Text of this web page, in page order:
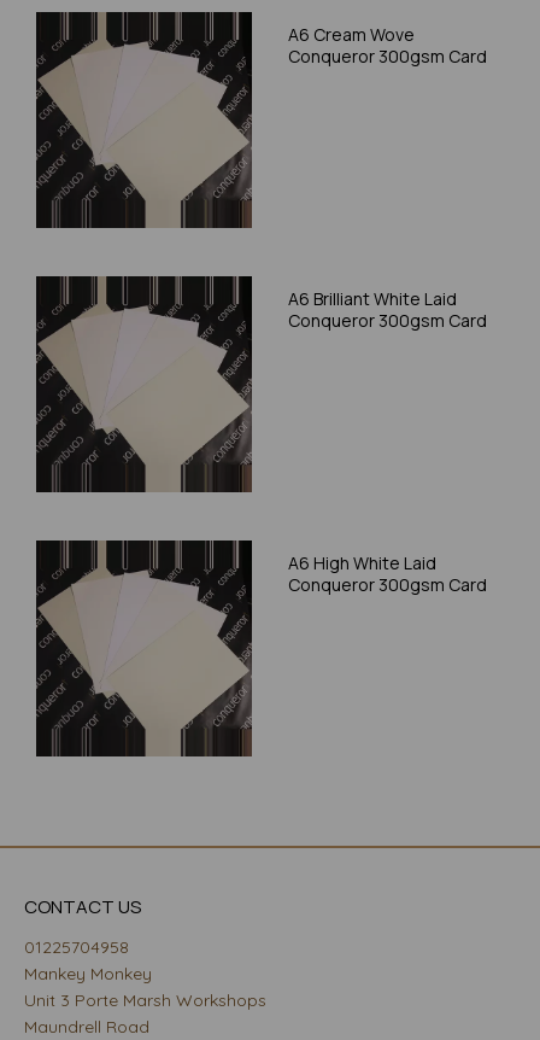
A6 Cream Wove
Conqueror 300gsm Card
A6 Brilliant White Laid
Conqueror 300gsm Card
A6 High White Laid
Conqueror 300gsm Card
CONTACT US
01225704958
Mankey Monkey
Unit 3 Porte Marsh Workshops
Maundrell Road